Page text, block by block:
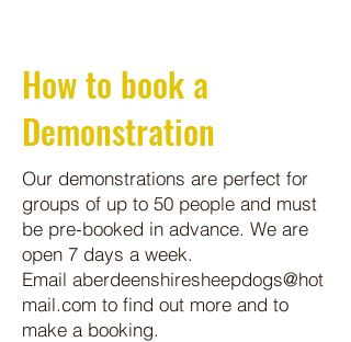
How to book a
Demonstration
Our demonstrations are perfect for
groups of up to 50 people and must
be pre-booked in advance. We are
open 7 days a week.
Email aberdeenshiresheepdogs@hot
mail.com to find out more and to
make a booking.